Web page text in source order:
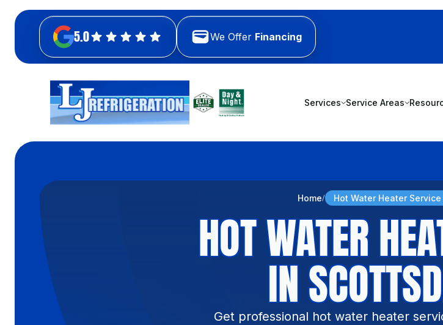
5.0 We Offer Financing
Services Service Areas
Home Hot Water Heater
HOT WATER
IN
Get professional hot water heater